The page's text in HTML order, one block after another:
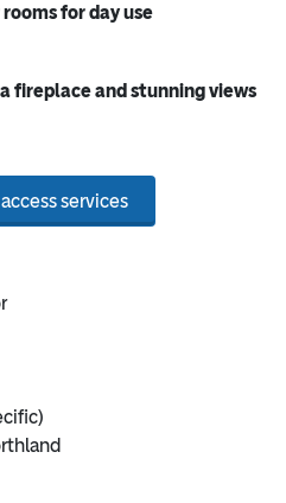
for day use
fireplace and stunning views
services